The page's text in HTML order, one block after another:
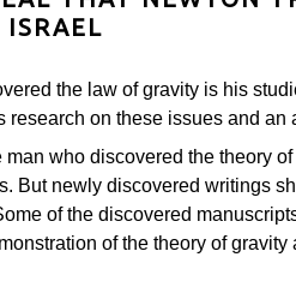
the law of gravity is his
on these issues and
who discovered the theory
But newly discovered writings
of the discovered
of the theory of